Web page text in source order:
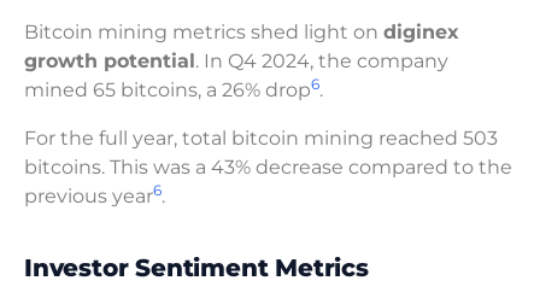
Bitcoin mining metrics shed light on diginex
growth potential. In Q4 2024, the company
mined 65 bitcoins, a 26% drop6.
For the full year, total bitcoin mining reached 503
bitcoins. This was a 43% decrease compared to the
previous year6.
Investor Sentiment Metrics